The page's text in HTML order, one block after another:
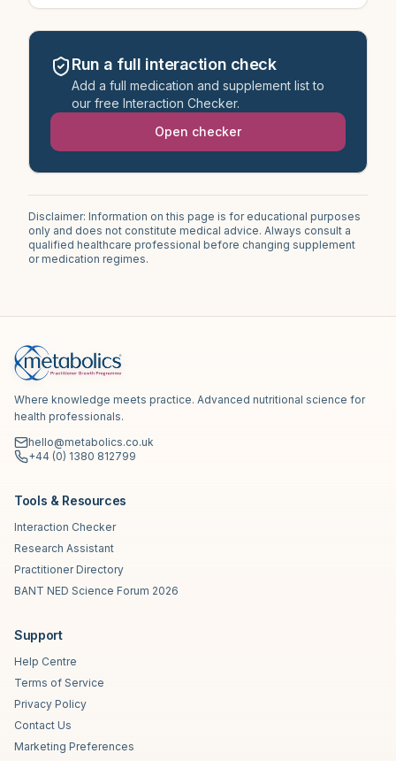
Run a full interaction check
Add a full medication and supplement list to
our free Interaction Checker.
Open checker
Disclaimer: Information on this page is for educational purposes
only and does not constitute medical advice. Always consult a
qualified healthcare professional before changing supplement
or medication regimes.
Where knowledge meets practice. Advanced nutritional science for
health professionals.
hello@metabolics.co.uk
+44 (0) 1380 812799
Tools & Resources
Interaction Checker
Research Assistant
Practitioner Directory
BANT NED Science Forum 2026
Support
Help Centre
Terms of Service
Privacy Policy
Contact Us
Marketing Preferences